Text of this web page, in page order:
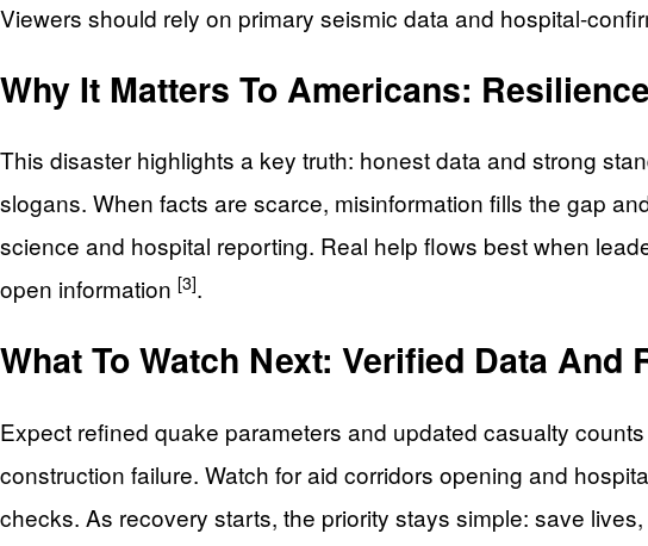
Viewers should rely on primary seismic data and hospital-
Why It Matters To Americans:
This disaster highlights a key truth: honest data and strong
slogans. When facts are scarce, misinformation fills the gap
science and hospital reporting. Real help flows best when
open information [3].
What To Watch Next: Verified Data And
Expect refined quake parameters and updated casualty
construction failure. Watch for aid corridors opening and
checks. As recovery starts, the priority stays simple: save